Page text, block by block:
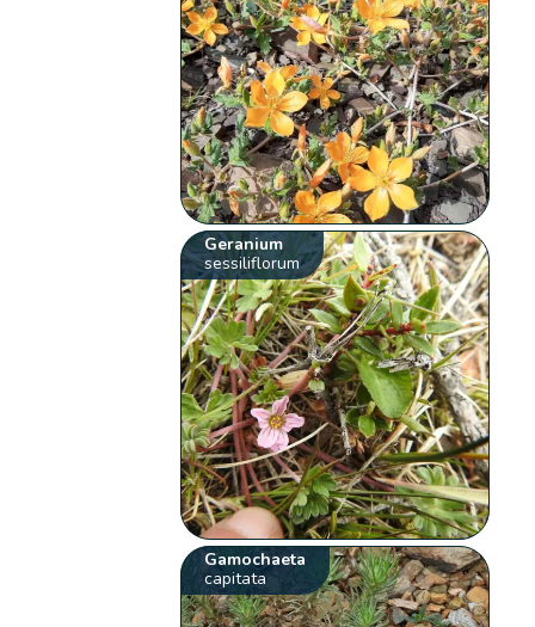
Geranium
sessiliflorum
Gamochaeta
capitata